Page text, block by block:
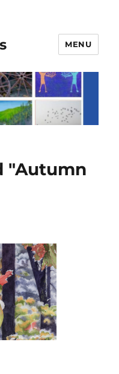
MENU
"Autumn